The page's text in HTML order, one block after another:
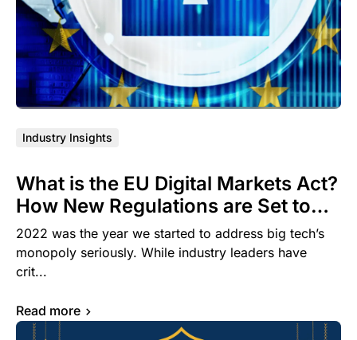
Industry Insights
What is the EU Digital Markets Act?
How New Regulations are Set to
Dramatically Impact the Mobile
OEM Advertising Landscape
2022 was the year we started to address big tech’s
monopoly seriously. While industry leaders have
crit...
Read more